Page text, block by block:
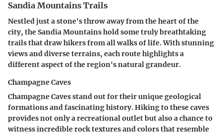
Sandia Mountains Trails
Nestled just a stone's throw away from the heart of the
city, the Sandia Mountains hold some truly breathtaking
trails that draw hikers from all walks of life. With stunning
views and diverse terrains, each route highlights a
different aspect of the region's natural grandeur.
Champagne Caves
Champagne Caves stand out for their unique geological
formations and fascinating history. Hiking to these caves
provides not only a recreational outlet but also a chance to
witness incredible rock textures and colors that resemble